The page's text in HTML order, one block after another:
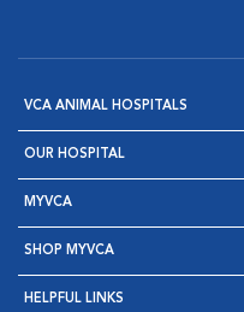
VCA ANIMAL HOSPITALS
OUR HOSPITAL
MYVCA
SHOP MYVCA
HELPFUL LINKS